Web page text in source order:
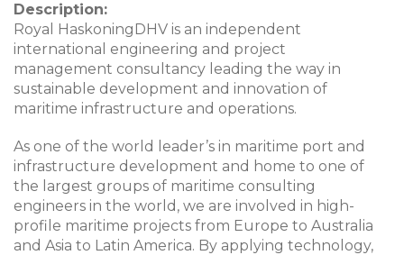
Description:
Royal HaskoningDHV is an independent
international engineering and project
management consultancy leading the way in
sustainable development and innovation of
maritime infrastructure and operations.
As one of the world leader’s in maritime port and
infrastructure development and home to one of
the largest groups of maritime consulting
engineers in the world, we are involved in high-
profile maritime projects from Europe to Australia
and Asia to Latin America. By applying technology,